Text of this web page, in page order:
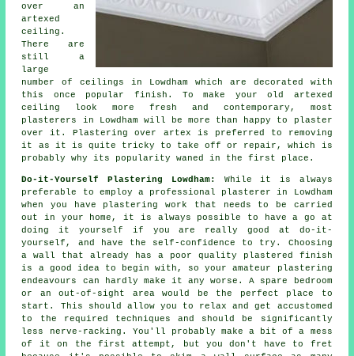
over an
artexed
ceiling.
There are
still a
large
number of ceilings in Lowdham which are decorated with
this once popular finish . To make your old artexed
ceiling look more fresh and contemporary, most
plasterers in Lowdham will be more than happy to plaster
over it. Plastering over artex is preferred to removing
it as it is quite tricky to take off or repair, which is
probably why its popularity waned in the first place.
Do-it-Yourself Plastering Lowdham:
While it is always
preferable to employ a professional plasterer in Lowdham
when you have plastering work that needs to be carried
out in your home, it is always possible to have a go at
doing it yourself if you are really good at do-it-
yourself, and have the self-confidence to try. Choosing
a wall that already has a poor quality plastered finish
is a good idea to begin with, so your amateur plastering
endeavours can hardly make it any worse. A spare bedroom
or an out-of-sight area would be the perfect place to
start. This should allow you to relax and get accustomed
to the required techniques and should be significantly
less nerve-racking. You'll probably make a bit of a mess
of it on the first attempt, but you don't have to fret